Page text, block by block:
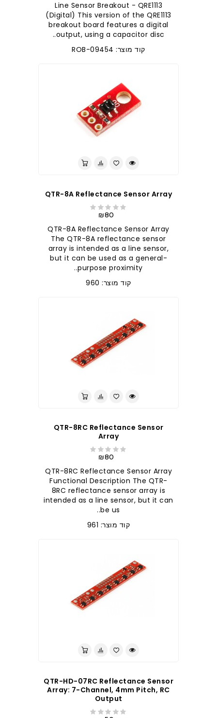
Line Sensor Breakout - QRE1113
(Digital) This version of the QRE1113
breakout board features a digital
output, using a capacitor disc..
קוד מוצר: ROB-09454
QTR-8A Reflectance Sensor Array
₪80
QTR-8A Reflectance Sensor Array
The QTR-8A reflectance sensor
array is intended as a line sensor,
but it can be used as a general-
purpose proximity..
קוד מוצר: 960
QTR-8RC Reflectance Sensor
Array
₪80
QTR-8RC Reflectance Sensor Array
Functional Description The QTR-
8RC reflectance sensor array is
intended as a line sensor, but it can
be us..
קוד מוצר: 961
QTR-HD-07RC Reflectance Sensor
Array: 7-Channel, 4mm Pitch, RC
Output